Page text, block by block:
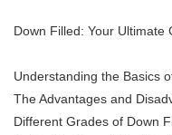
Down Filled: Your Ultimate
Understanding the Basics
The Advantages and
Different Grades of Down